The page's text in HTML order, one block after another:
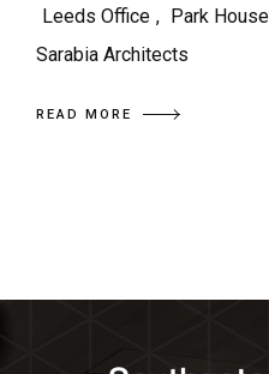
Leeds Office , Park House
Sarabia Architects
READ MORE